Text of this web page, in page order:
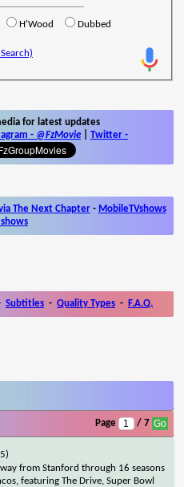
H'Wood Dubbed
for latest updates
- @FzMovie Twitter -
The Next Chapter- MobileTVshows
Subtitles - Quality Types - F.A.Q.
Page / 7
from Stanford through 16 seasons
featuring The Drive, Super Bowl